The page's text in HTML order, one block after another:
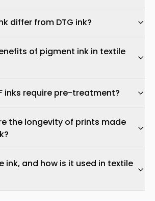
differ from DTG ink?
of pigment ink in textile
inks require pre-treatment?
the longevity of prints made
ink, and how is it used in textile